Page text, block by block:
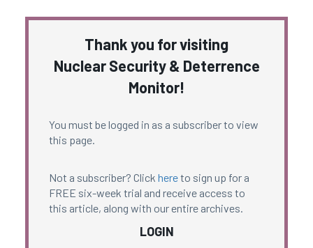
Thank you for visiting
Nuclear Security & Deterrence
Monitor!
You must be logged in as a subscriber to view
this page.
Not a subscriber? Click hereto sign up for a
FREE six-week trial and receive access to
this article, along with our entire archives.
LOGIN